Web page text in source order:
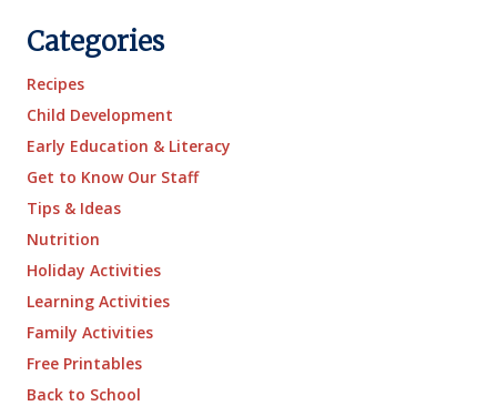
Categories
Recipes
Child Development
Early Education & Literacy
Get to Know Our Staff
Tips & Ideas
Nutrition
Holiday Activities
Learning Activities
Family Activities
Free Printables
Back to School